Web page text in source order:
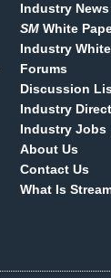
Industry News
SM White
Industry
Forums
Discussion
Industry
Industry Jobs
About Us
Contact Us
What Is